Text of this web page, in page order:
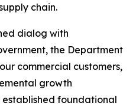
chain.
dialog with
the Department
commercial customers,
growth
established foundational